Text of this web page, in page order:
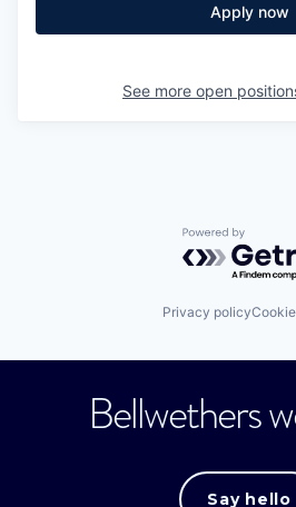
Apply now
See more open
Powered by
Privacy policy
Bellwethers
Say hello